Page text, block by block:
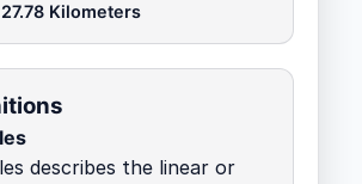
27.78 Kilometers
describes the linear or